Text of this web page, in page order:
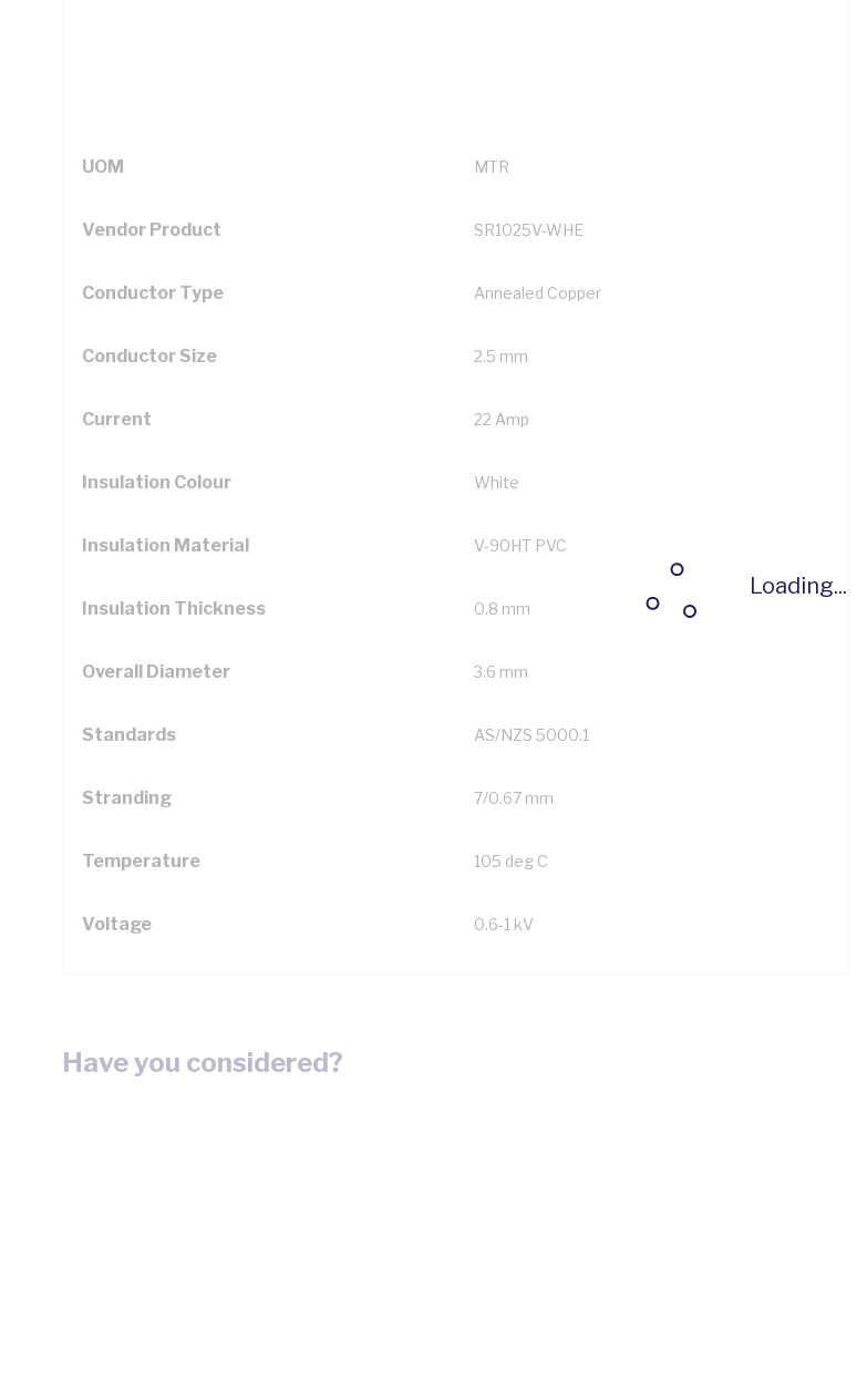
Loading...
UOM MTR
Vendor Product SR1025V-WHE
Conductor Type Annealed Copper
Conductor Size 2.5 mm
Current 22 Amp
Insulation Colour White
Insulation Material V-90HT PVC
Insulation Thickness 0.8 mm
Overall Diameter 3.6 mm
Standards AS/NZS 5000.1
Stranding 7/0.67 mm
Temperature 105 deg C
Voltage 0.6-1 kV
Have you considered?